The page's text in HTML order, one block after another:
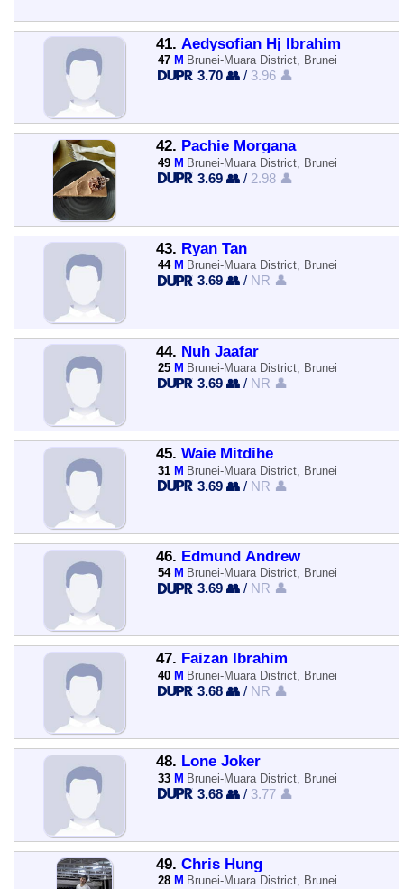
41. Aedysofian Hj Ibrahim
47 M Brunei-Muara District, Brunei
3.70 👥 / 3.96 👤
42. Pachie Morgana
49 M Brunei-Muara District, Brunei
3.69 👥 / 2.98 👤
43. Ryan Tan
44 M Brunei-Muara District, Brunei
3.69 👥 / NR 👤
44. Nuh Jaafar
25 M Brunei-Muara District, Brunei
3.69 👥 / NR 👤
45. Waie Mitdihe
31 M Brunei-Muara District, Brunei
3.69 👥 / NR 👤
46. Edmund Andrew
54 M Brunei-Muara District, Brunei
3.69 👥 / NR 👤
47. Faizan Ibrahim
40 M Brunei-Muara District, Brunei
3.68 👥 / NR 👤
48. Lone Joker
33 M Brunei-Muara District, Brunei
3.68 👥 / 3.77 👤
49. Chris Hung
28 M Brunei-Muara District, Brunei